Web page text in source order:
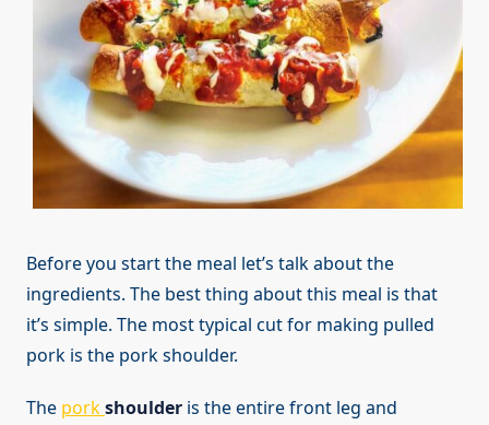
Before you start the meal let’s talk about the
ingredients. The best thing about this meal is that
it’s simple. The most typical cut for making pulled
pork is the pork shoulder.
The porkshoulder is the entire front leg and